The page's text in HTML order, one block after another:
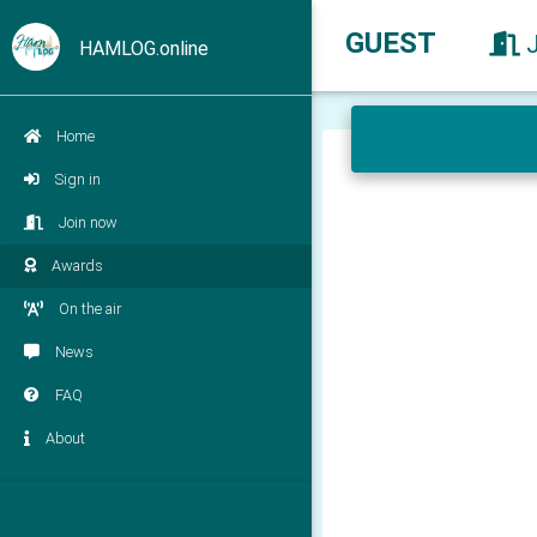
HAMLOG.online
Home
Sign in
Join now
Awards
On the air
News
FAQ
About
GUEST